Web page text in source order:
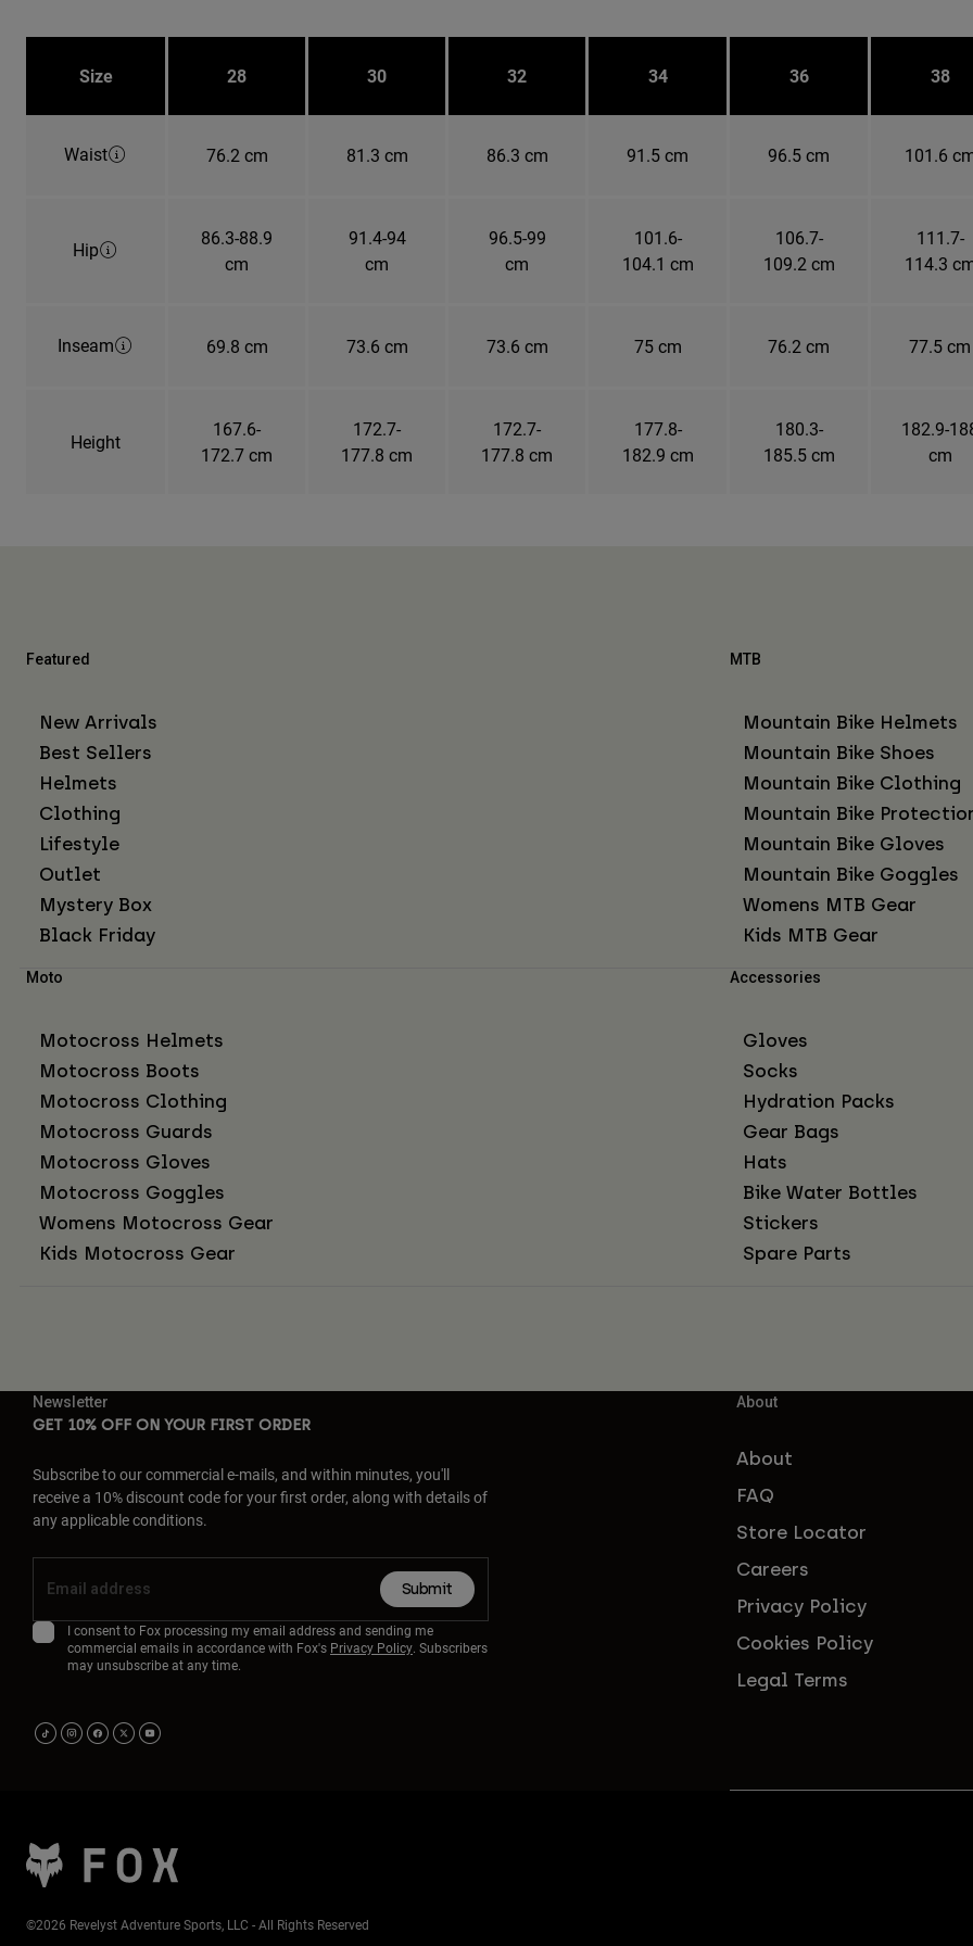
Size 28 30 32 34 36 38
Waist 76.2 cm 81.3 cm 86.3 cm 91.5 cm 96.5 cm 101.6
Hip
86.3-88.9
cm
91.4-94
cm
96.5-99
cm
101.6-
104.1 cm
106.7-
109.2 cm
111.7-
114.3
Inseam 69.8 cm 73.6 cm 73.6 cm 75 cm 76.2 cm 77.5 cm
Height
167.6-
172.7 cm
172.7-
177.8 cm
172.7-
177.8 cm
177.8-
182.9 cm
180.3-
185.5 cm
182.9-
cm
Featured
New Arrivals
Best Sellers
Helmets
Clothing
Lifestyle
Outlet
Mystery Box
Black Friday
MTB
Mountain Bike Helmets
Mountain Bike Shoes
Mountain Bike Clothing
Mountain Bike
Mountain Bike Gloves
Mountain Bike Goggles
Womens MTB Gear
Kids MTB Gear
Moto
Motocross Helmets
Motocross Boots
Motocross Clothing
Motocross Guards
Motocross Gloves
Motocross Goggles
Womens Motocross Gear
Kids Motocross Gear
Accessories
Gloves
Socks
Hydration Packs
Gear Bags
Hats
Bike Water Bottles
Stickers
Spare Parts
Newsletter
GET 10% OFF ON YOUR FIRST ORDER
Subscribe to our commercial e-mails, and within minutes, you'll
receive a 10% discount code for your first order, along with details of
any applicable conditions.
Submit
I consent to Fox processing my email address and sending me
commercial emails in accordance with Fox's Privacy Policy. Subscribers
may unsubscribe at any time.
About
About
FAQ
Store Locator
Careers
Privacy Policy
Cookies Policy
Legal Terms
©2026 Revelyst Adventure Sports, LLC - All Rights Reserved